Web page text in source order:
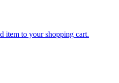
item to your shopping cart.